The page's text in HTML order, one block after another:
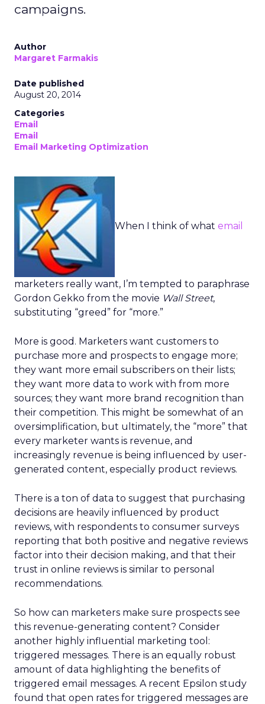
campaigns.
Author
Margaret Farmakis
Date published
August 20, 2014
Categories
Email
Email
Email Marketing Optimization
When I think of what email
marketers really want, I’m tempted to paraphrase
Gordon Gekko from the movie Wall Street,
substituting “greed” for “more.”
More is good. Marketers want customers to
purchase more and prospects to engage more;
they want more email subscribers on their lists;
they want more data to work with from more
sources; they want more brand recognition than
their competition. This might be somewhat of an
oversimplification, but ultimately, the “more” that
every marketer wants is revenue, and
increasingly revenue is being influenced by user-
generated content, especially product reviews.
There is a ton of data to suggest that purchasing
decisions are heavily influenced by product
reviews, with respondents to consumer surveys
reporting that both positive and negative reviews
factor into their decision making, and that their
trust in online reviews is similar to personal
recommendations.
So how can marketers make sure prospects see
this revenue-generating content? Consider
another highly influential marketing tool:
triggered messages. There is an equally robust
amount of data highlighting the benefits of
triggered email messages. A recent Epsilon study
found that open rates for triggered messages are